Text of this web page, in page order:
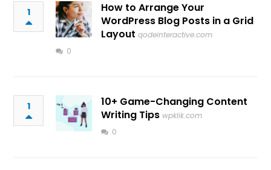
1
How to Arrange Your
WordPress Blog Posts in a Grid
Layout qodeinteractive.com
0
1
10+ Game-Changing Content
Writing Tips wpklik.com
0